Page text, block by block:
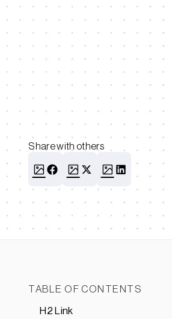
Share with others
TABLE OF CONTENTS
H2 Link